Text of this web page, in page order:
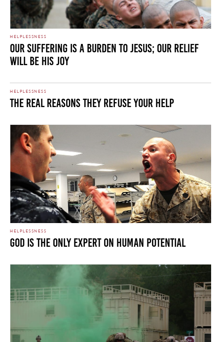
HELPLESSNESS
Our Suffering Is a Burden to Jesus; Our Relief
Will Be His Joy
HELPLESSNESS
The Real Reasons They Refuse Your Help
HELPLESSNESS
God is the Only Expert on Human Potential